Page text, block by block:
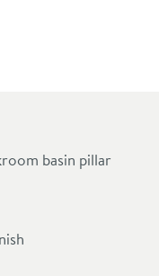
basin pillar